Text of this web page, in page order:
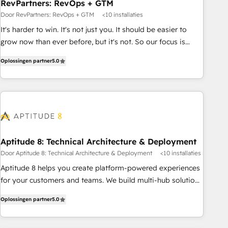
RevPartners: RevOps + GTM
Door RevPartners: RevOps + GTM <10 installaties
It's harder to win. It's not just you. It should be easier to
grow now than ever before, but it's not. So our focus is
We do that by bridging the gap where agencies fail:
combining GTM strategy with technical execution to solve
the right problem at the right time, with the right solution.
outcomes for the GTM owner on HubSpot. We Build
compliant 🛡️ - Onboarding: Implementations starting from
$1,5k - Clay: Elite Studio Solutions Partner 🤝 - Global: 75+
RPers across five continents 🌐 - Scale: Largest organically
grown & fastest tiering Elite HubSpot Partner 🪴 - CRM:
- Salesforce: We convert SFDC addicts to HubSpot
evangelists 🧡 Don't pick a marketing or technical agency
Oplossingen partner5.0
Aptitude 8: Technical Architecture & Deployment
Door Aptitude 8: Technical Architecture & Deployment <10 installaties
Aptitude 8 helps you create platform-powered experiences
for your customers and teams. We build multi-hub solutions
Aptitude 8 is trusted by top brands such as Lenovo,
Bluetooth, International Sports Sciences Association, SXSW,
Oplossingen partner5.0